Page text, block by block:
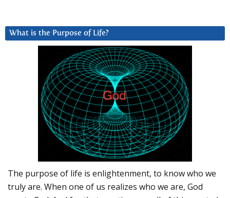
What is the Purpose of Life?
The purpose of life is enlightenment, to know who we
truly are. When one of us realizes who we are, God